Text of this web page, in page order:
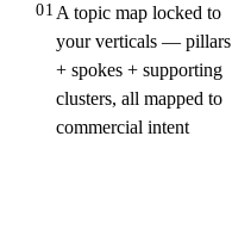
01 A topic map locked to
your verticals — pillars
+ spokes + supporting
clusters, all mapped to
commercial intent